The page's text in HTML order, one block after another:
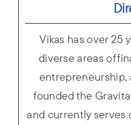
Vikas has over 25
diverse areas of
entrepreneurship,
founded the
and currently serves